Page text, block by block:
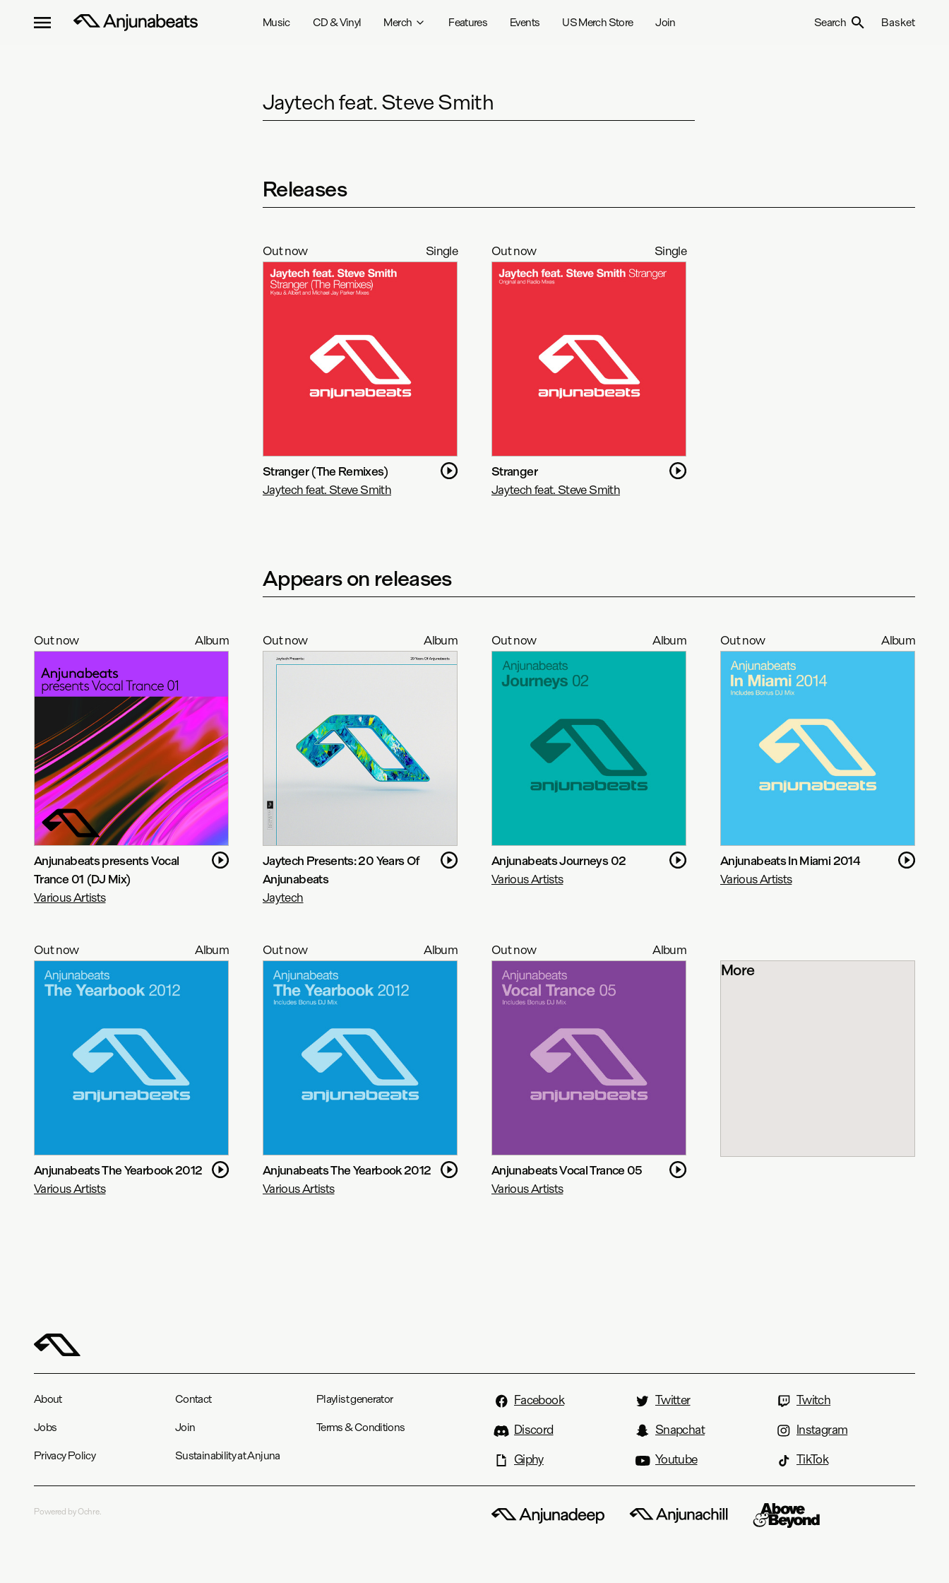
Music CD & Vinyl Merch Features Events US Merch Store Join Search Basket
Jaytech feat. Steve Smith
Releases
Out now Single
Stranger (The Remixes)
Jaytech feat. Steve Smith
Out now Single
Stranger
Jaytech feat. Steve Smith
Appears on releases
Out now Album
Anjunabeats presents Vocal
Trance 01 (DJ Mix)
Various Artists
Out now Album
Jaytech Presents: 20 Years Of
Anjunabeats
Jaytech
Out now Album
Anjunabeats Journeys 02
Various Artists
Out now Album
Anjunabeats In Miami 2014
Various Artists
Out now Album
Anjunabeats The Yearbook 2012
Various Artists
Out now Album
Anjunabeats The Yearbook 2012
Various Artists
Out now Album
Anjunabeats Vocal Trance 05
Various Artists
More
About Contact Playlist generator
Jobs Join Terms & Conditions
Privacy Policy Sustainability at Anjuna
Facebook Twitter
Twitch
Discord
Snapchat
Instagram
Giphy
Youtube TikTok
Powered by Ochre.